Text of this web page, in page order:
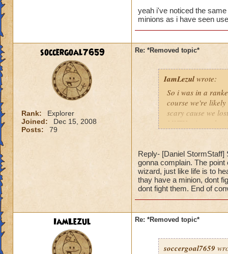
4008 damage.
We're screwed. I
as i think back a
unfair, losing to,
yeah i've noticed the
minions as i have seen
soccergoal7659
Rank:
Explorer
Joined:
Dec 15, 2008
Posts:
79
Re: *Removed topic*
IamLezulwrote:
So i was in a
course we're
scary cause we
MYTH minon
4008 damage.
We're screwed. I
as i think back a
unfair, losing to,
Reply- [Daniel StormStaff]
gonna complain. The
wizard, just like life is to
thay have a minion, dont
dont fight them. End of
IamLezul Re: *Removed topic*
soccergoal7659